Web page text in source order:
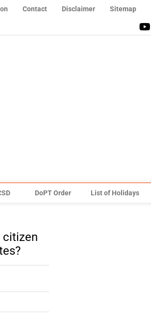
Contact Disclaimer Sitemap
DoPT Order List of Holidays
citizen